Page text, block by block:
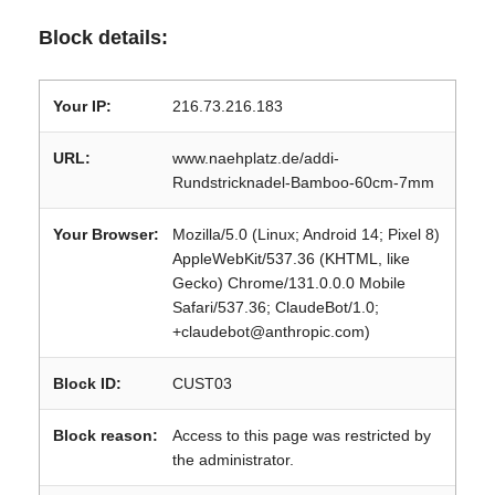
Block details:
Your IP: 216.73.216.183
URL:
www.naehplatz.de/addi-
Rundstricknadel-Bamboo-60cm-7mm
Your Browser:
Mozilla/5.0 (Linux; Android 14; Pixel 8)
AppleWebKit/537.36 (KHTML, like
Gecko) Chrome/131.0.0.0 Mobile
Safari/537.36; ClaudeBot/1.0;
+claudebot@anthropic.com)
Block ID: CUST03
Block reason:
Access to this page was restricted by
the administrator.